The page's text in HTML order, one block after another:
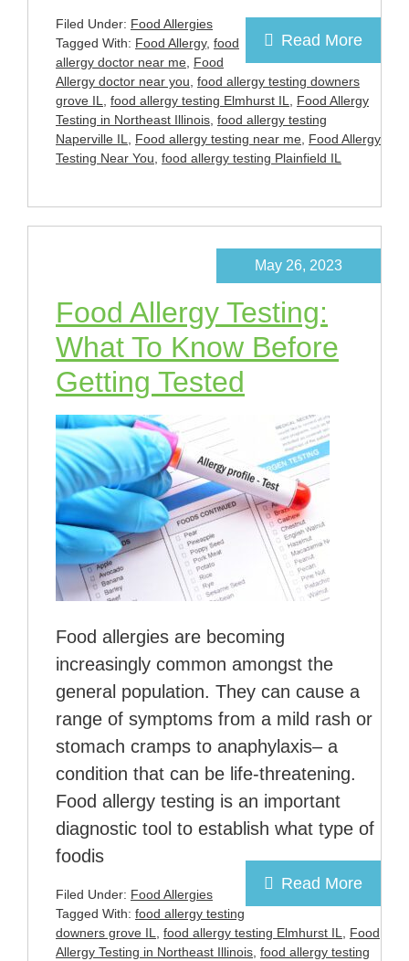
Read More
Filed Under: Food Allergies
Tagged With: Food Allergy, food
allergy doctor near me, Food
Allergy doctor near you, food allergy testing downers
grove IL, food allergy testing Elmhurst IL, Food Allergy
Testing in Northeast Illinois, food allergy testing
Naperville IL, Food allergy testing near me, Food Allergy
Testing Near You, food allergy testing Plainfield IL
Food Allergy Testing:
What To Know Before
Getting Tested
May 26, 2023
Food allergies are becoming
increasingly common amongst the
general population. They can cause a
range of symptoms from a mild rash or
stomach cramps to anaphylaxis– a
condition that can be life-threatening.
Food allergy testing is an important
diagnostic tool to establish what type of
foodis
Read More
Filed Under: Food Allergies
Tagged With: food allergy testing
downers grove IL, food allergy testing Elmhurst IL, Food
Allergy Testing in Northeast Illinois, food allergy testing